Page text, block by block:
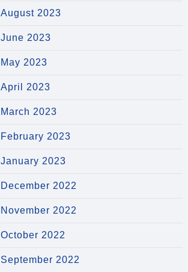
August 2023
June 2023
May 2023
April 2023
March 2023
February 2023
January 2023
December 2022
November 2022
October 2022
September 2022